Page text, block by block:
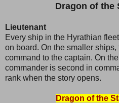
Dragon of the
Lieutenant
Every ship in the Hyrathian
on board. On the smaller
command to the captain. On
commander is second in
rank when the story opens.
Dragon of the